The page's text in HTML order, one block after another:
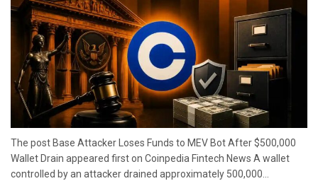
The post Base Attacker Loses Funds to MEV Bot After $500,000
Wallet Drain appeared first on Coinpedia Fintech News A wallet
controlled by an attacker drained approximately 500,000...